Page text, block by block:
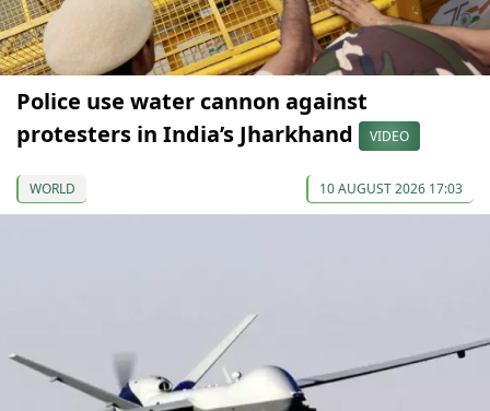
Police use water cannon against
protesters in India’s Jharkhand
VIDEO
WORLD 10 AUGUST 2026 17:03